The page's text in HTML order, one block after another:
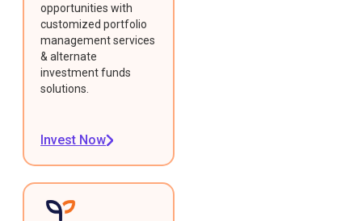
opportunities with
customized portfolio
management services
& alternate
investment funds
solutions.
Invest Now